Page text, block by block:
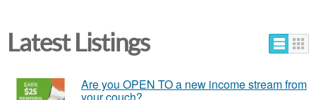
Latest Listings
Are you OPEN TO a new income stream from